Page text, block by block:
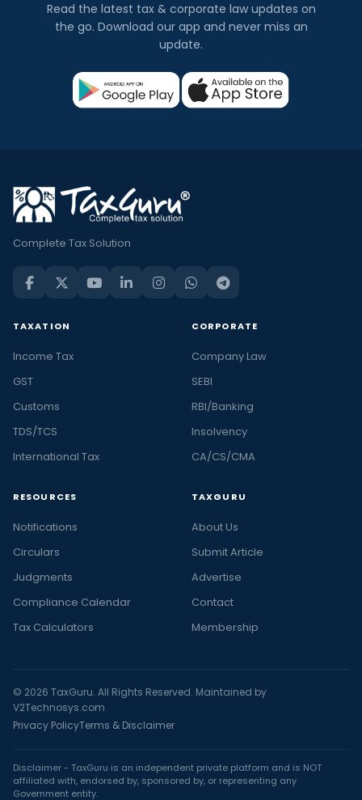
Read the latest tax & corporate law updates on
the go. Download our app and never miss an
update.
Complete Tax Solution
TAXATION
Income Tax
GST
Customs
TDS/TCS
International Tax
CORPORATE
Company Law
SEBI
RBI/Banking
Insolvency
CA/CS/CMA
RESOURCES
Notifications
Circulars
Judgments
Compliance Calendar
Tax Calculators
TAXGURU
About Us
Submit Article
Advertise
Contact
Membership
© 2026 TaxGuru. All Rights Reserved. Maintained by
V2Technosys.com
Privacy PolicyTerms & Disclaimer
Disclaimer - TaxGuru is an independent private platform and is NOT
affiliated with, endorsed by, sponsored by, or representing any
Government entity.